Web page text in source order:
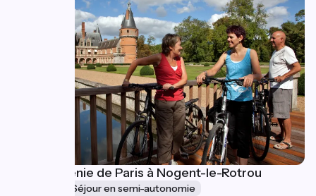
La Véloscénie de Paris à Nogent-le-Rotrou
Séjour en semi-autonomie